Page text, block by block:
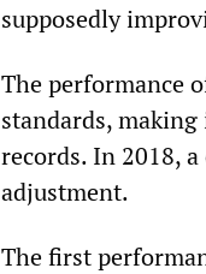
supposedly
The performance
standards,
records. In 2018,
adjustment.
The first